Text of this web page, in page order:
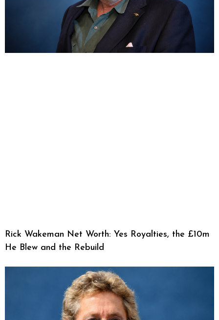
Rick Wakeman Net Worth: Yes Royalties, the £10m
He Blew and the Rebuild